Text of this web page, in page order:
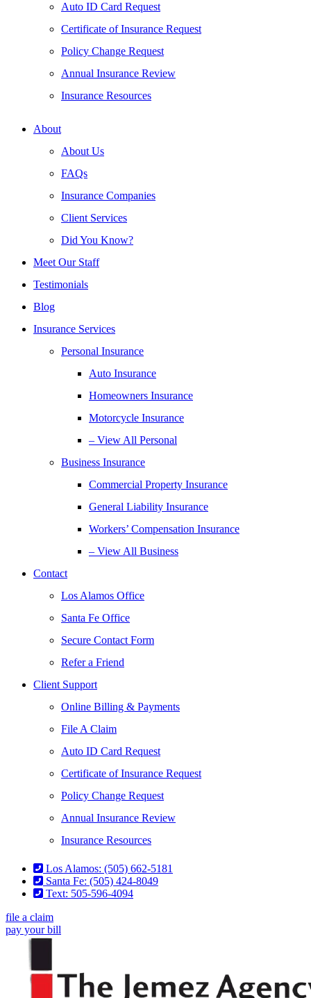
Auto ID Card Request
Certificate of Insurance Request
Policy Change Request
Annual Insurance Review
Insurance Resources
About
About Us
FAQs
Insurance Companies
Client Services
Did You Know?
Meet Our Staff
Testimonials
Blog
Insurance Services
Personal Insurance
Auto Insurance
Homeowners Insurance
Motorcycle Insurance
– View All Personal
Business Insurance
Commercial Property Insurance
General Liability Insurance
Workers’ Compensation Insurance
– View All Business
Contact
Los Alamos Office
Santa Fe Office
Secure Contact Form
Refer a Friend
Client Support
Online Billing & Payments
File A Claim
Auto ID Card Request
Certificate of Insurance Request
Policy Change Request
Annual Insurance Review
Insurance Resources
Los Alamos: (505) 662-5181
Santa Fe: (505) 424-8049
Text: 505-596-4094
file a claim
pay your bill